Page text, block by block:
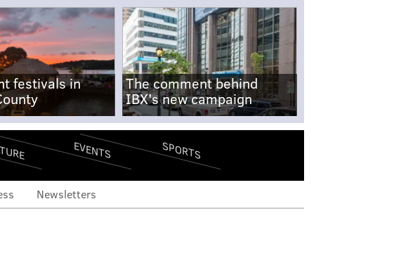
festivals in
The comment behind
IBX's new campaign
EVENTS SPORTS
Newsletters